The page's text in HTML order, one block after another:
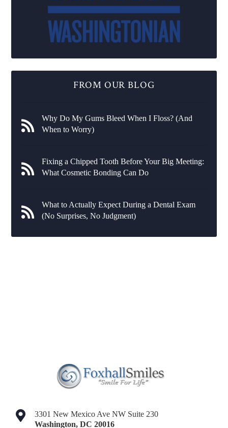
FROM OUR BLOG
Why Do My Gums Bleed When I Floss? (And
When to Worry)
Fixing a Chipped Tooth Before Your Big Meeting:
What Cosmetic Bonding Can Do
What to Actually Expect During a Dental Exam
(No Surprises, No Judgment)
3301 New Mexico Ave NW Suite 230
Washington,DC 20016